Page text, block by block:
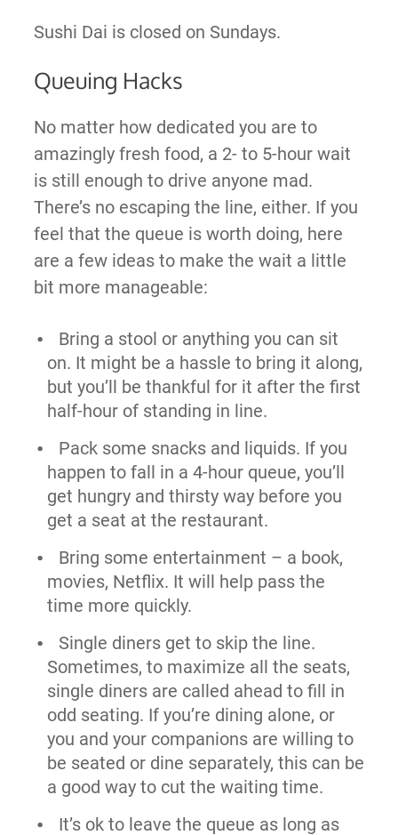
Sushi Dai is closed on Sundays.
Queuing Hacks
No matter how dedicated you are to
amazingly fresh food, a 2- to 5-hour wait
is still enough to drive anyone mad.
There’s no escaping the line, either. If you
feel that the queue is worth doing, here
are a few ideas to make the wait a little
bit more manageable:
Bring a stool or anything you can sit
on. It might be a hassle to bring it along,
but you’ll be thankful for it after the first
half-hour of standing in line.
Pack some snacks and liquids. If you
happen to fall in a 4-hour queue, you’ll
get hungry and thirsty way before you
get a seat at the restaurant.
Bring some entertainment – a book,
movies, Netflix. It will help pass the
time more quickly.
Single diners get to skip the line.
Sometimes, to maximize all the seats,
single diners are called ahead to fill in
odd seating. If you’re dining alone, or
you and your companions are willing to
be seated or dine separately, this can be
a good way to cut the waiting time.
It’s ok to leave the queue as long as